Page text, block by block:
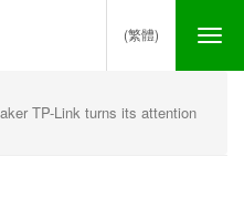
(繁體)
TP-Link turns its attention